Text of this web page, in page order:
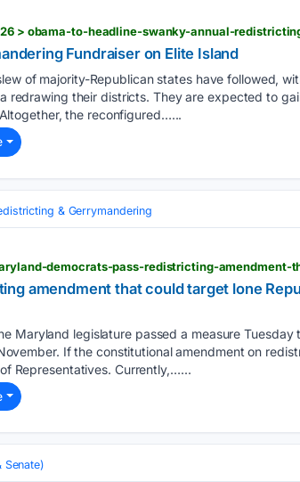
Fundraiser on Elite Island
of majority-Republican states have followed,
redrawing their districts. They are expected to
the reconfigured…...
& Gerrymandering
amendment that could target lone
Maryland legislature passed a measure
If the constitutional amendment on
Representatives. Currently,…...
Senate)